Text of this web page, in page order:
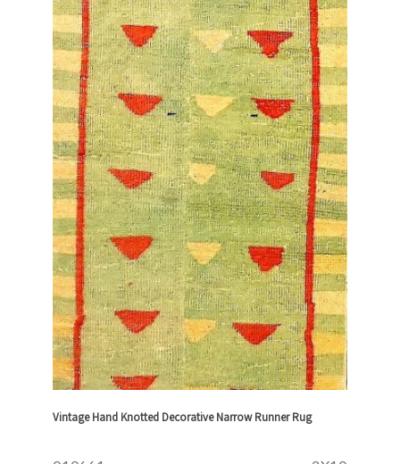
Vintage Hand Knotted Decorative Narrow Runner Rug